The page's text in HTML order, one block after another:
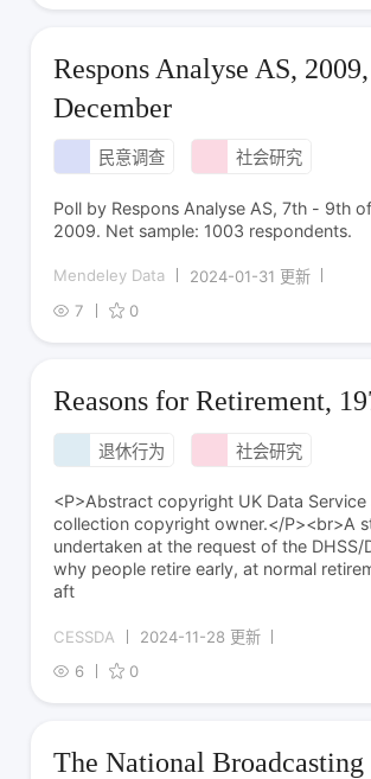
Respons Analyse AS, 2009,
December
民意调查 社会研究
Poll by Respons Analyse AS, 7th - 9th
2009. Net sample: 1003 respondents.
Mendeley Data
2024-01-31 更新
7
0
Reasons for Retirement,
退休行为 社会研究
<P>Abstract copyright UK Data Service
collection copyright owner.</P><br>A
undertaken at the request of the DHSS/
why people retire early, at normal
aft
CESSDA
2024-11-28 更新
6
0
The National Broadcasting